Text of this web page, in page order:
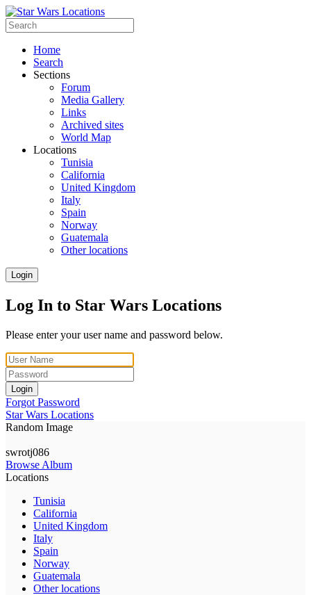
Home
Search
Sections
Forum
Media Gallery
Links
Archived sites
World Map
Locations
Tunisia
California
United Kingdom
Italy
Spain
Norway
Guatemala
Other locations
Login
Log In to Star Wars Locations
Please enter your user name and password below.
Login
Forgot Password
Star Wars Locations
Random Image
swrotj086
Browse Album
Locations
Tunisia
California
United Kingdom
Italy
Spain
Norway
Guatemala
Other locations